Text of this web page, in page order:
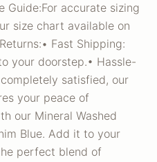
Guide:For accurate sizing
size chart available on
Fast Shipping:
your doorstep.• Hassle-
satisfied, our
your peace of
our Mineral Washed
Blue. Add it to your
perfect blend of